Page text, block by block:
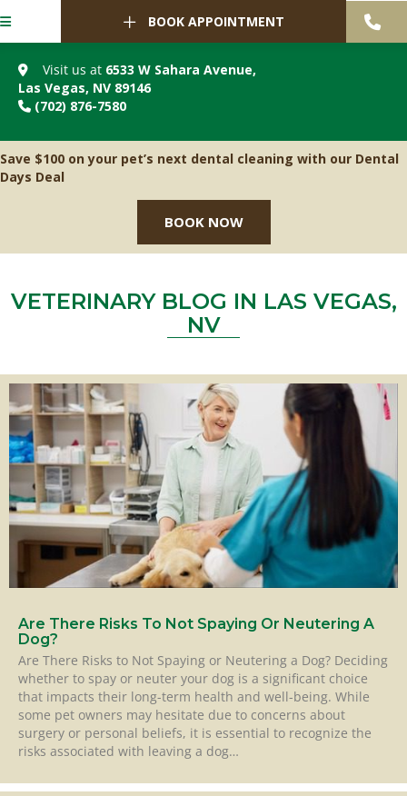
BOOK APPOINTMENT
Visit us at 6533 W Sahara Avenue,
Las Vegas, NV 89146(opens in a new window)
(702) 876-7580
Save $100 on your pet’s next dental cleaning with our Dental
Days Deal
BOOK NOW
VETERINARY BLOG IN LAS VEGAS,
NV
Are There Risks To Not Spaying Or Neutering A
Dog?
Are There Risks to Not Spaying or Neutering a Dog? Deciding
whether to spay or neuter your dog is a significant choice
that impacts their long-term health and well-being. While
some pet owners may hesitate due to concerns about
surgery or personal beliefs, it is essential to recognize the
risks associated with leaving a dog…